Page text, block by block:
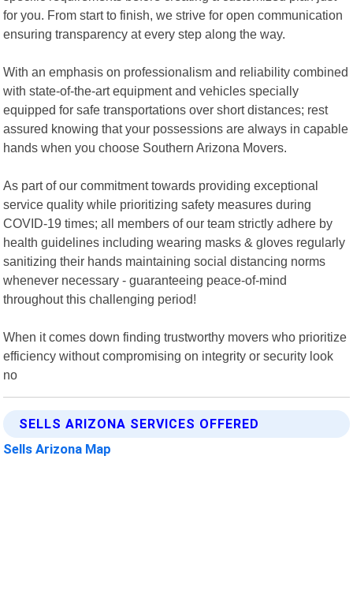
for you. From start to finish, we strive for open communication
ensuring transparency at every step along the way.
With an emphasis on professionalism and reliability combined
with state-of-the-art equipment and vehicles specially
equipped for safe transportations over short distances; rest
assured knowing that your possessions are always in capable
hands when you choose Southern Arizona Movers.
As part of our commitment towards providing exceptional
service quality while prioritizing safety measures during
COVID-19 times; all members of our team strictly adhere by
health guidelines including wearing masks & gloves regularly
sanitizing their hands maintaining social distancing norms
whenever necessary - guaranteeing peace-of-mind
throughout this challenging period!
When it comes down finding trustworthy movers who prioritize
efficiency without compromising on integrity or security look
no
SELLS ARIZONA SERVICES OFFERED
Sells Arizona Map